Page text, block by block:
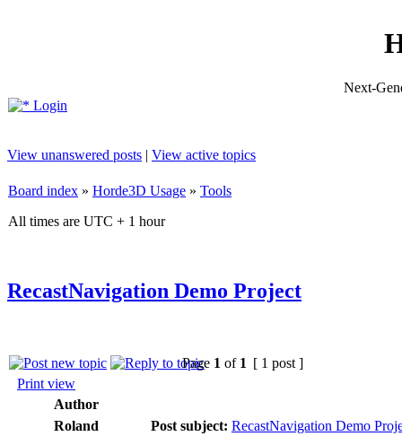
Next-
Login
View unanswered posts | View active topics
Board index » Horde3D Usage » Tools
All times are UTC + 1 hour
RecastNavigation Demo Project
Page 1 of 1 [ 1 post ]
Print view
Author
Roland
Post subject: RecastNavigation Demo